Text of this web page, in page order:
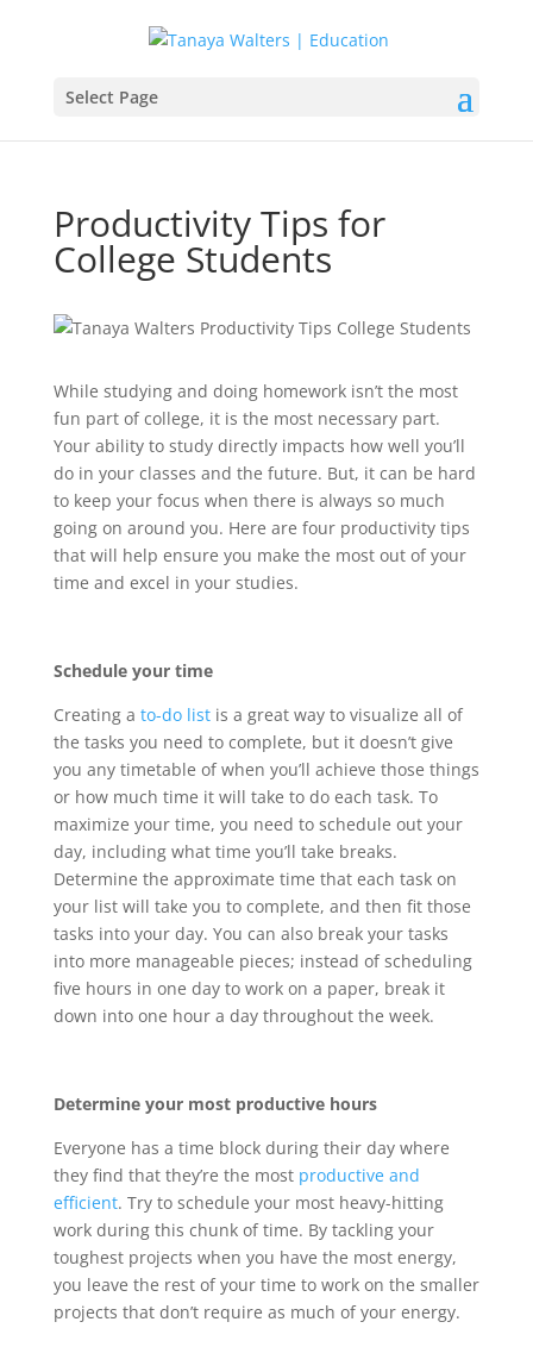
Select Page
Productivity Tips for
College Students
While studying and doing homework isn’t the most
fun part of college, it is the most necessary part.
Your ability to study directly impacts how well you’ll
do in your classes and the future. But, it can be hard
to keep your focus when there is always so much
going on around you. Here are four productivity tips
that will help ensure you make the most out of your
time and excel in your studies.
Schedule your time
Creating a to-do listis a great way to visualize all of
the tasks you need to complete, but it doesn’t give
you any timetable of when you’ll achieve those things
or how much time it will take to do each task. To
maximize your time, you need to schedule out your
day, including what time you’ll take breaks.
Determine the approximate time that each task on
your list will take you to complete, and then fit those
tasks into your day. You can also break your tasks
into more manageable pieces; instead of scheduling
five hours in one day to work on a paper, break it
down into one hour a day throughout the week.
Determine your most productive hours
Everyone has a time block during their day where
they find that they’re the most productive and
efficient. Try to schedule your most heavy-hitting
work during this chunk of time. By tackling your
toughest projects when you have the most energy,
you leave the rest of your time to work on the smaller
projects that don’t require as much of your energy.